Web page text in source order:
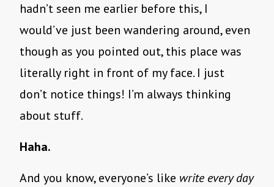
hadn’t seen me earlier before this, I
would’ve just been wandering around, even
though as you pointed out, this place was
literally right in front of my face. I just
don’t notice things! I’m always thinking
about stuff.
Haha.
And you know, everyone’s like write every day